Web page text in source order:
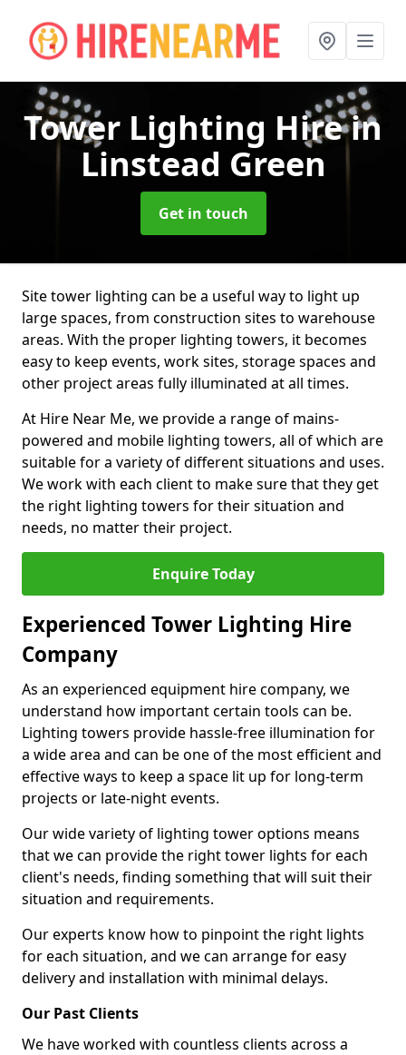
Tower Lighting Hirein
Linstead Green
Get in touch
Site tower lighting can be a useful way to light up
large spaces, from construction sites to warehouse
areas. With the proper lighting towers, it becomes
easy to keep events, work sites, storage spaces and
other project areas fully illuminated at all times.
At Hire Near Me, we provide a range of mains-
powered and mobile lighting towers, all of which are
suitable for a variety of different situations and uses.
We work with each client to make sure that they get
the right lighting towers for their situation and
needs, no matter their project.
Enquire Today
Experienced Tower Lighting Hire
Company
As an experienced equipment hire company, we
understand how important certain tools can be.
Lighting towers provide hassle-free illumination for
a wide area and can be one of the most efficient and
effective ways to keep a space lit up for long-term
projects or late-night events.
Our wide variety of lighting tower options means
that we can provide the right tower lights for each
client's needs, finding something that will suit their
situation and requirements.
Our experts know how to pinpoint the right lights
for each situation, and we can arrange for easy
delivery and installation with minimal delays.
Our Past Clients
We have worked with countless clients across a